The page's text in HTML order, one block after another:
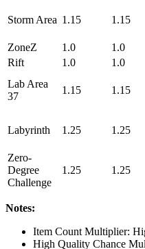
Storm Area 1.15 1.15
ZoneZ
1.0 1.0
Rift
1.0 1.0
Lab Area
37
1.15 1.15
Labyrinth 1.25 1.25
Zero-
Degree
Challenge
1.25 1.25
Notes:
Item Count Multiplier:
High Quality Chance